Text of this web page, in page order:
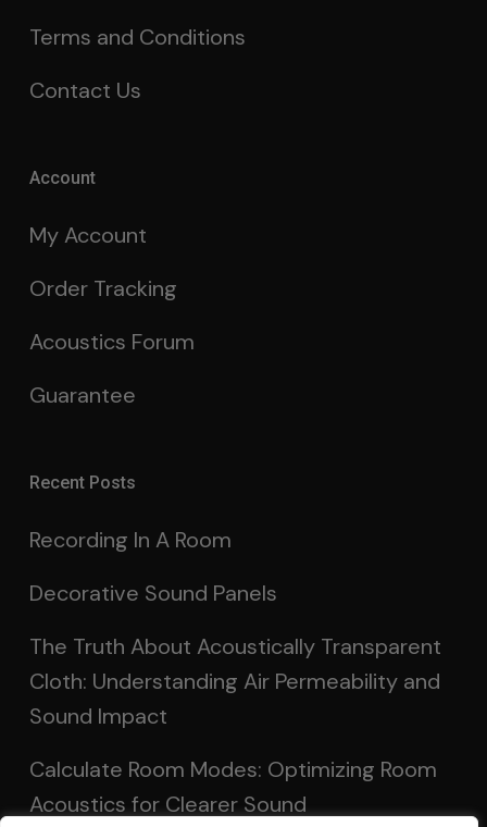
Terms and Conditions
Contact Us
Account
My Account
Order Tracking
Acoustics Forum
Guarantee
Recent Posts
Recording In A Room
Decorative Sound Panels
The Truth About Acoustically Transparent
Cloth: Understanding Air Permeability and
Sound Impact
Calculate Room Modes: Optimizing Room
Acoustics for Clearer Sound